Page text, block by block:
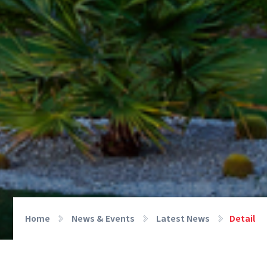
Home News & Events Latest News Detail